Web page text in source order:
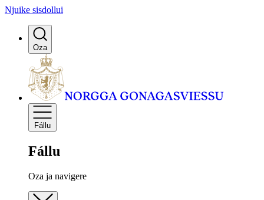
Njuike sisdollui
Oza
Fállu
Fállu
Oza ja navigere